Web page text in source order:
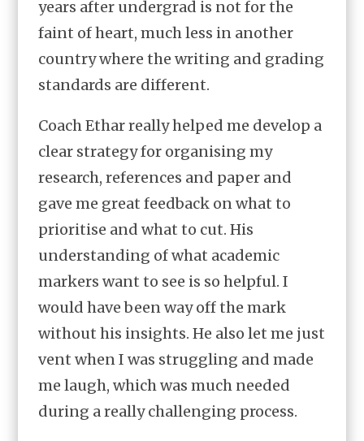
years after undergrad is not for the
faint of heart, much less in another
country where the writing and grading
standards are different.
Coach Ethar really helped me develop a
clear strategy for organising my
research, references and paper and
gave me great feedback on what to
prioritise and what to cut. His
understanding of what academic
markers want to see is so helpful. I
would have been way off the mark
without his insights. He also let me just
vent when I was struggling and made
me laugh, which was much needed
during a really challenging process.